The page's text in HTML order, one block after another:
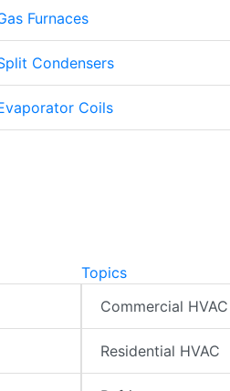
Furnaces
Condensers
Coils
Topics
Commercial HVAC
Residential HVAC